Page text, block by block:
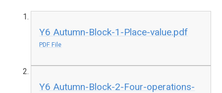
Y6 Autumn-Block-1-Place-value.pdf
PDF File
Y6 Autumn-Block-2-Four-operations-